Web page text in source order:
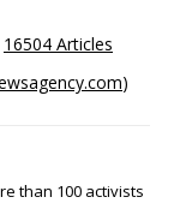
16504 Articles
)
than 100 activists